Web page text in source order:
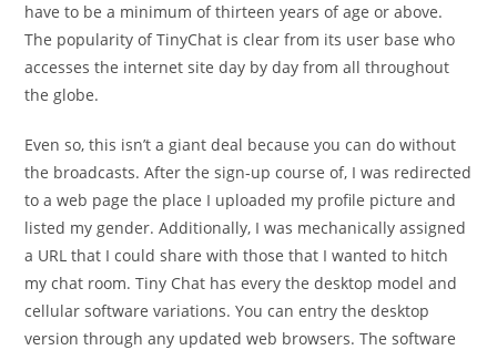
have to be a minimum of thirteen years of age or above.
The popularity of TinyChat is clear from its user base who
accesses the internet site day by day from all throughout
the globe.
Even so, this isn’t a giant deal because you can do without
the broadcasts. After the sign-up course of, I was redirected
to a web page the place I uploaded my profile picture and
listed my gender. Additionally, I was mechanically assigned
a URL that I could share with those that I wanted to hitch
my chat room. Tiny Chat has every the desktop model and
cellular software variations. You can entry the desktop
version through any updated web browsers. The software